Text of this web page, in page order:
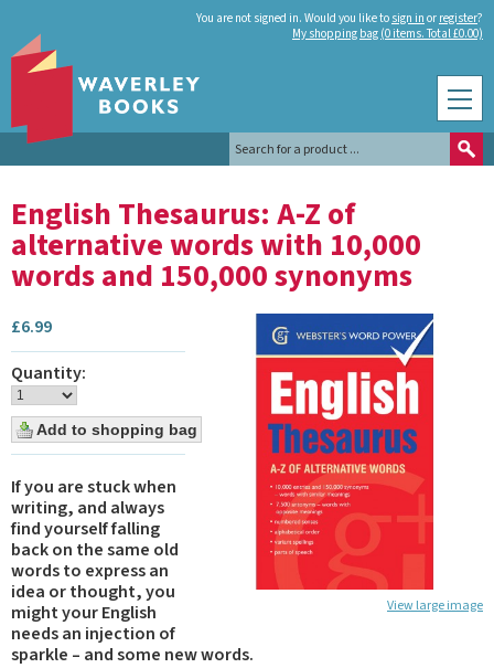
You are not signed in. Would you like to sign in or register?
My shopping bag (0 items. Total £0.00)
English Thesaurus: A-Z of
alternative words with 10,000
words and 150,000 synonyms
View large image
£6.99
Quantity:
If you are stuck when
writing, and always
find yourself falling
back on the same old
words to express an
idea or thought, you
might your English
needs an injection of
sparkle – and some new words.